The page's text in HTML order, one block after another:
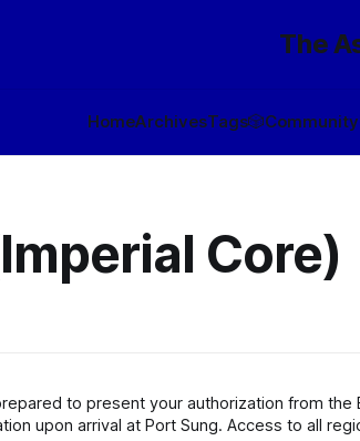
The
HomeArchivesTags🎲Community
Core)
to present your authorization from the
upon arrival at Port Sung. Access to all